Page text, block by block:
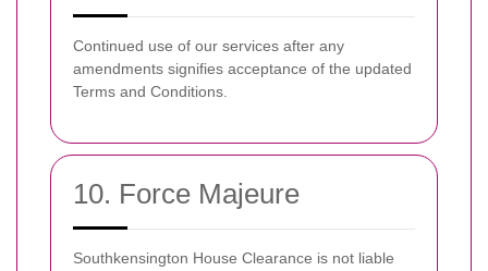
Continued use of our services after any
amendments signifies acceptance of the updated
Terms and Conditions.
10. Force Majeure
Southkensington House Clearance is not liable